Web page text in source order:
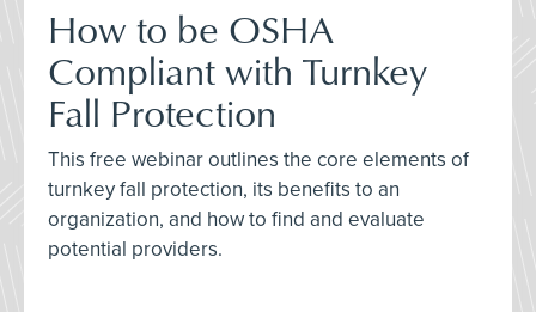
How to be OSHA
Compliant with Turnkey
Fall Protection
This free webinar outlines the core elements of
turnkey fall protection, its benefits to an
organization, and how to find and evaluate
potential providers.